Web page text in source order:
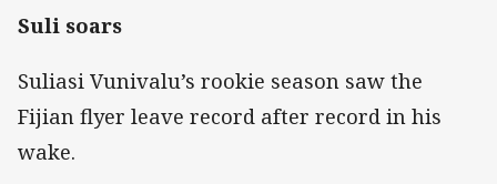
Suli soars
Suliasi Vunivalu’s rookie season saw the
Fijian flyer leave record after record in his
wake.